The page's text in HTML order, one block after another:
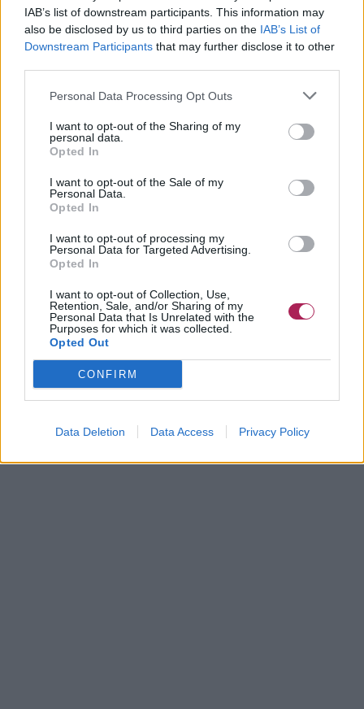
IAB’s list of downstream participants. This information may
also be disclosed by us to third parties on the IAB’s List of
Downstream Participants that may further disclose it to other
Personal Data Processing Opt Outs
I want to opt-out of the Sharing of my
personal data.
Opted In
I want to opt-out of the Sale of my
Personal Data.
Opted In
I want to opt-out of processing my
Personal Data for Targeted Advertising.
Opted In
I want to opt-out of Collection, Use,
Retention, Sale, and/or Sharing of my
Personal Data that Is Unrelated with the
Purposes for which it was collected.
Opted Out
CONFIRM
Data Deletion Data Access Privacy Policy